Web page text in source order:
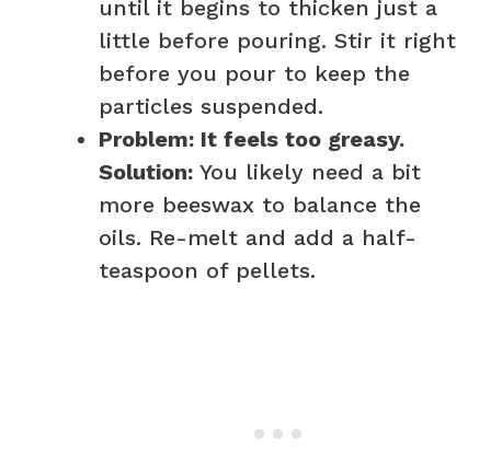
until it begins to thicken just a
little before pouring. Stir it right
before you pour to keep the
particles suspended.
Problem: It feels too greasy.
Solution: You likely need a bit
more beeswax to balance the
oils. Re-melt and add a half-
teaspoon of pellets.